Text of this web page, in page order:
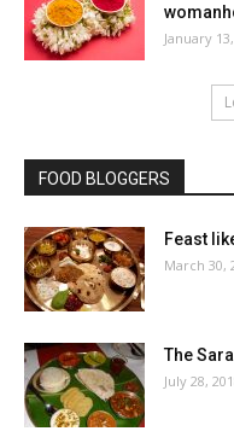
January
FOOD BLOGGERS
Feast
March 30,
The
July 28,